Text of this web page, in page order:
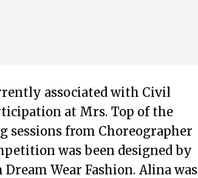
associated with Civil
at Mrs. Top of the
sessions from Choreographer
was been designed by
Wear Fashion. Alina was